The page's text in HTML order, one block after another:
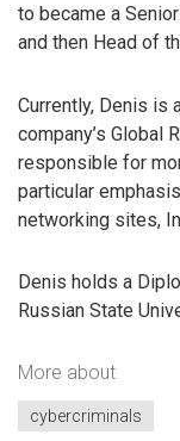
to became a
and then Head of
Currently, Denis is
company’s Global
responsible for
particular
networking sites,
Denis holds a
Russian State
More about
cybercriminals